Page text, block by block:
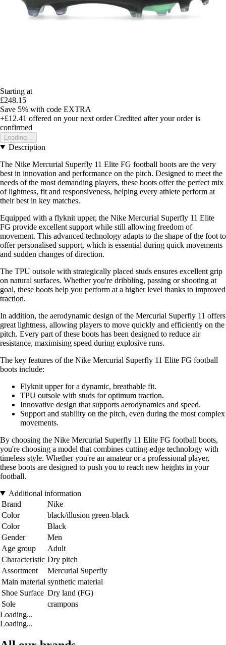
Starting at
£248.15
Save 5% with code EXTRA
+£12.41 offered on your next order Credited after your order is
confirmed
Loading...
Description
The Nike Mercurial Superfly 11 Elite FG football boots are the very
best in innovation and performance on the pitch. Designed to meet the
needs of the most demanding players, these boots offer the perfect mix
of lightness, fit and responsiveness, helping every athlete perform at
their best in key matches.
Equipped with a flyknit upper, the Nike Mercurial Superfly 11 Elite
FG provide excellent support while still allowing freedom of
movement. This advanced technology adapts to the shape of the foot to
offer personalised support, which is essential during quick movements
and sudden changes of direction.
The TPU outsole with strategically placed studs ensures excellent grip
on natural surfaces. Whether you're dribbling, passing or shooting at
goal, these boots help you perform at a higher level thanks to improved
traction.
In addition, the aerodynamic design of the Mercurial Superfly 11 offers
great lightness, allowing players to move quickly and efficiently on the
pitch. Every part of these boots has been designed to reduce air
resistance, maximising speed during explosive runs.
The key features of the Nike Mercurial Superfly 11 Elite FG football
boots include:
Flyknit upper for a dynamic, breathable fit.
TPU outsole with studs for optimum traction.
Innovative design that supports aerodynamics and speed.
Support and stability on the pitch, even during the most complex
movements.
By choosing the Nike Mercurial Superfly 11 Elite FG football boots,
you're choosing a model that combines cutting-edge technology with
timeless style. Whether you're an amateur or a professional player,
these boots are designed to push you to reach new heights in your
football.
Additional information
Brand
Nike
Color
black/illusion green-black
Color
Black
Gender
Men
Age group
Adult
Characteristic Dry pitch
Assortment
Mercurial Superfly
Main material synthetic material
Shoe Surface Dry land (FG)
Sole
crampons
Loading...
Loading...